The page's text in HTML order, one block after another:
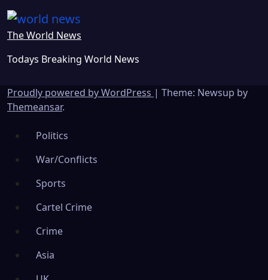
The World News
Todays Breaking World News
Proudly powered by WordPress | Theme: Newsup by
Themeansar.
Politics
War/Conflicts
Sports
Cartel Crime
Crime
Asia